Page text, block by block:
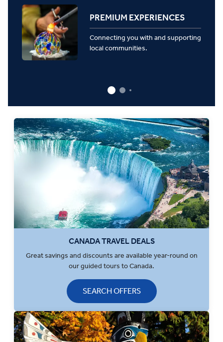
PREMIUM EXPERIENCES
Connecting you with and supporting
local communities.
CANADA TRAVEL DEALS
Great savings and discounts are available year-round on
our guided tours to Canada.
SEARCH OFFERS